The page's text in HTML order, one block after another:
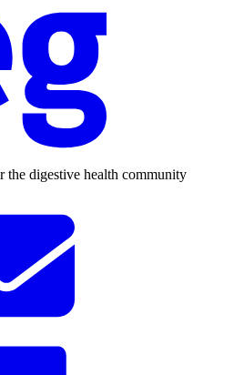
the digestive health community